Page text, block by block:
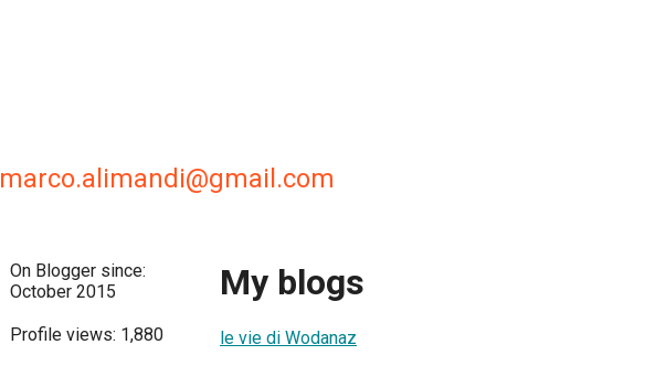
marco.alimandi@gmail.com
On Blogger since:
October 2015
Profile views: 1,880
My blogs
le vie di Wodanaz